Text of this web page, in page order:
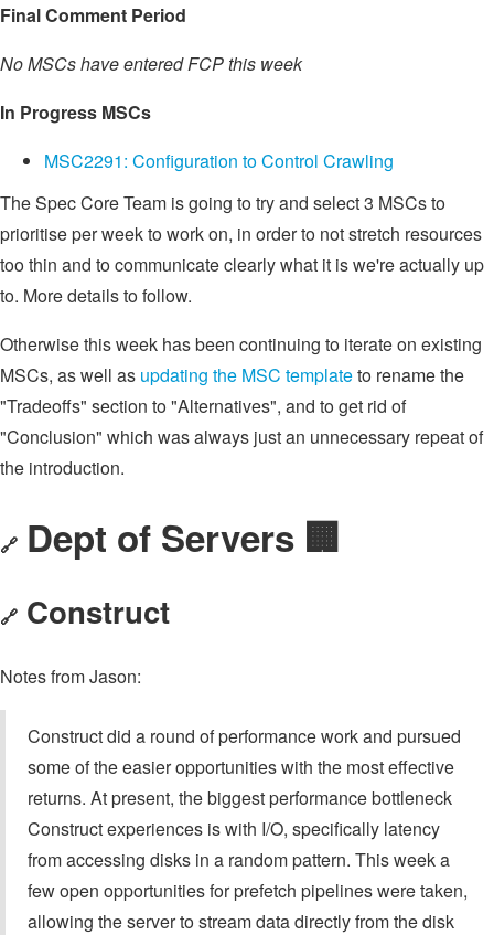
Final Comment Period
No MSCs have entered FCP this week
In Progress MSCs
MSC2291: Configuration to Control Crawling
The Spec Core Team is going to try and select 3 MSCs to
prioritise per week to work on, in order to not stretch resources
too thin and to communicate clearly what it is we're actually up
to. More details to follow.
Otherwise this week has been continuing to iterate on existing
MSCs, as well as updating the MSC templateto rename the
"Tradeoffs" section to "Alternatives", and to get rid of
"Conclusion" which was always just an unnecessary repeat of
the introduction.
🔗 Dept of Servers 🏢
🔗 Construct
Notes from Jason:
Construct did a round of performance work and pursued
some of the easier opportunities with the most effective
returns. At present, the biggest performance bottleneck
Construct experiences is with I/O, specifically latency
from accessing disks in a random pattern. This week a
few open opportunities for prefetch pipelines were taken,
allowing the server to stream data directly from the disk